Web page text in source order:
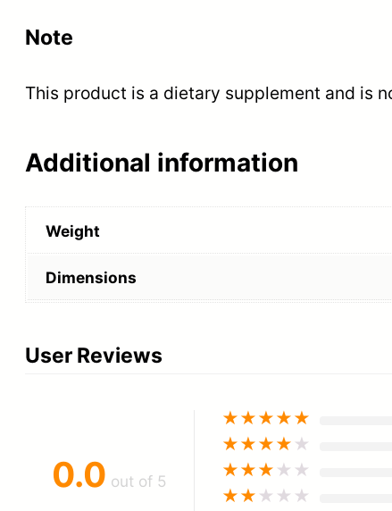
Note
This product is a dietary supplement and is
Additional information
Weight
Dimensions
User Reviews
0.0 out of 5
★★★★★
★★★★ ★
★★★ ★ ★
★★ ★ ★ ★